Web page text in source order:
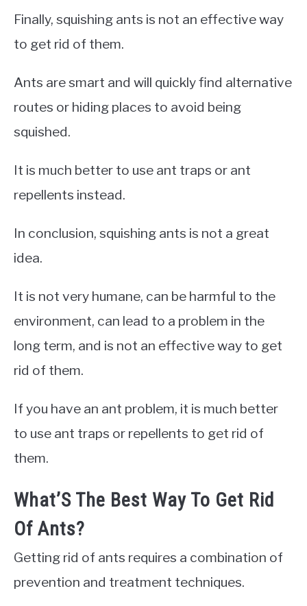
Finally, squishing ants is not an effective way
to get rid of them.
Ants are smart and will quickly find alternative
routes or hiding places to avoid being
squished.
It is much better to use ant traps or ant
repellents instead.
In conclusion, squishing ants is not a great
idea.
It is not very humane, can be harmful to the
environment, can lead to a problem in the
long term, and is not an effective way to get
rid of them.
If you have an ant problem, it is much better
to use ant traps or repellents to get rid of
them.
What’S The Best Way To Get Rid
Of Ants?
Getting rid of ants requires a combination of
prevention and treatment techniques.